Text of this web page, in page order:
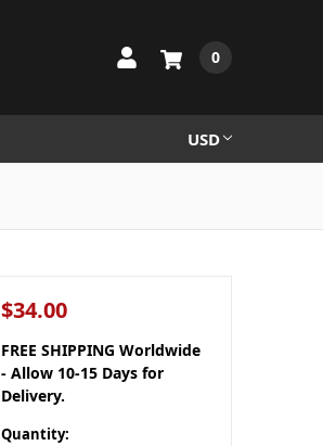
0
USD
$34.00
FREE SHIPPING Worldwide
- Allow 10-15 Days for
Delivery.
Quantity: